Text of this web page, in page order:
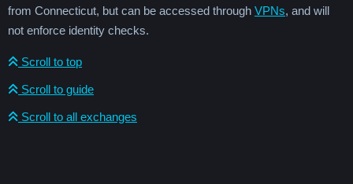
from Connecticut, but can be accessed through VPNs, and will
not enforce identity checks.
Scroll to top
Scroll to guide
Scroll to all exchanges